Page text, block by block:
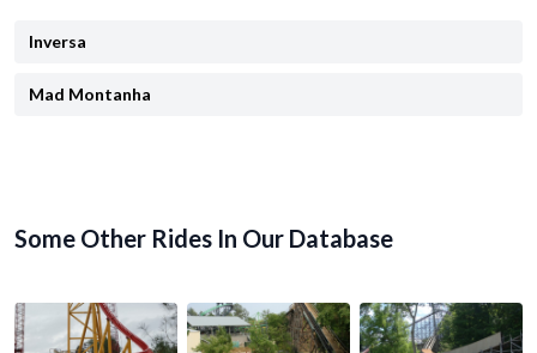
Inversa
Mad Montanha
Some Other Rides In Our Database